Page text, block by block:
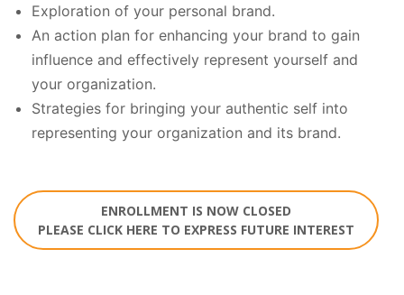
Exploration of your personal brand.
An action plan for enhancing your brand to gain
influence and effectively represent yourself and
your organization.
Strategies for bringing your authentic self into
representing your organization and its brand.
ENROLLMENT IS NOW CLOSED
PLEASE CLICK HERE TO EXPRESS FUTURE INTEREST